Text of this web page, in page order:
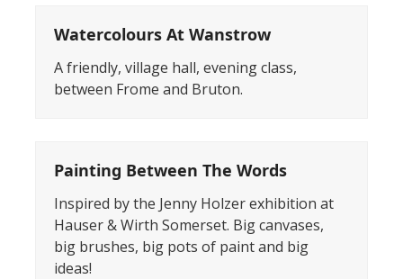
Watercolours At Wanstrow
A friendly, village hall, evening class,
between Frome and Bruton.
Painting Between The Words
Inspired by the Jenny Holzer exhibition at
Hauser & Wirth Somerset. Big canvases,
big brushes, big pots of paint and big
ideas!